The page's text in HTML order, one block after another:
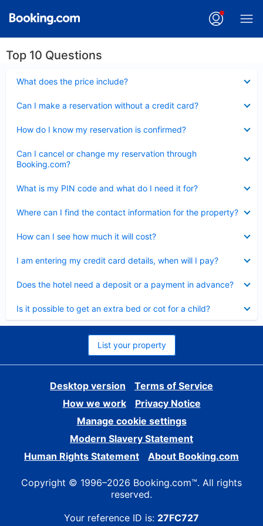
Top 10 Questions
What does the price include?
Can I make a reservation without a credit card?
How do I know my reservation is confirmed?
Can I cancel or change my reservation through
Booking.com?
What is my PIN code and what do I need it for?
Where can I find the contact information for the property?
How can I see how much it will cost?
I am entering my credit card details, when will I pay?
Does the hotel need a deposit or a payment in advance?
Is it possible to get an extra bed or cot for a child?
List your property
Desktop version
Terms of Service
How we work
Privacy Notice
Manage cookie settings
Modern Slavery Statement
Human Rights Statement
About Booking.com
Copyright © 1996–2026 Booking.com™. All rights
reserved.
Your reference ID is: 27FC727